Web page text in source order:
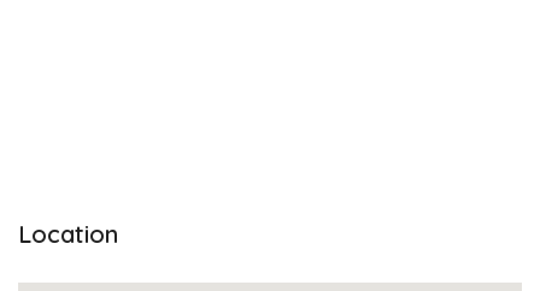
Location